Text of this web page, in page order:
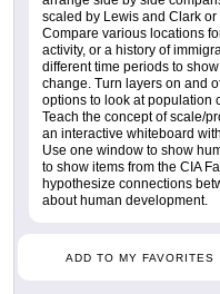
scaled by Lewis and Clark
Compare various locations
activity, or a history of
different time periods to
change. Turn layers on and
options to look at population
Teach the concept of scale/
an interactive whiteboard
Use one window to show
to show items from the CIA
hypothesize connections
about human development.
ADD TO MY FAVORITES